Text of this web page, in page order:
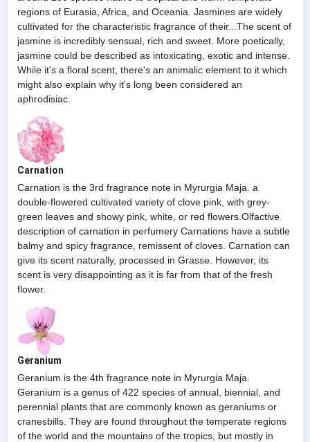
regions of Eurasia, Africa, and Oceania. Jasmines are widely
cultivated for the characteristic fragrance of their...The scent of
jasmine is incredibly sensual, rich and sweet. More poetically,
jasmine could be described as intoxicating, exotic and intense.
While it's a floral scent, there's an animalic element to it which
might also explain why it's long been considered an
aphrodisiac.
Carnation
Carnation is the 3rd fragrance note in Myrurgia Maja. a
double-flowered cultivated variety of clove pink, with grey-
green leaves and showy pink, white, or red flowers.Olfactive
description of carnation in perfumery Carnations have a subtle
balmy and spicy fragrance, remissent of cloves. Carnation can
give its scent naturally, processed in Grasse. However, its
scent is very disappointing as it is far from that of the fresh
flower.
Geranium
Geranium is the 4th fragrance note in Myrurgia Maja.
Geranium is a genus of 422 species of annual, biennial, and
perennial plants that are commonly known as geraniums or
cranesbills. They are found throughout the temperate regions
of the world and the mountains of the tropics, but mostly in